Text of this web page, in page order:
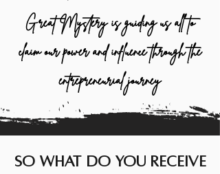
Great Mystery is guiding us all to
claim our power and influence through the
entrepreneurial journey
So what do you receive